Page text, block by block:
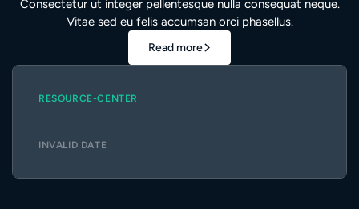
Consectetur ut integer pellentesque nulla consequat neque.
Vitae sed eu felis accumsan orci phasellus.
Read more
RESOURCE-CENTER
INVALID DATE